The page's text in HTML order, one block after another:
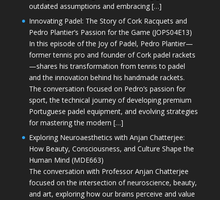
outdated assumptions and embracing […]
Innovating Padel: The Story of Cork Racquets and
Pedro Plantier’s Passion for the Game (JOPS04E13)
In this episode of the Joy of Padel, Pedro Plantier—
former tennis pro and founder of Cork padel rackets
—shares his transformation from tennis to padel
and the innovation behind his handmade rackets.
The conversation focused on Pedro’s passion for
sport, the technical journey of developing premium
Portuguese padel equipment, and evolving strategies
for mastering the modern […]
Exploring Neuroaesthetics with Anjan Chatterjee:
How Beauty, Consciousness, and Culture Shape the
Human Mind (MDE663)
The conversation with Professor Anjan Chatterjee
focused on the intersection of neuroscience, beauty,
and art, exploring how our brains perceive and value